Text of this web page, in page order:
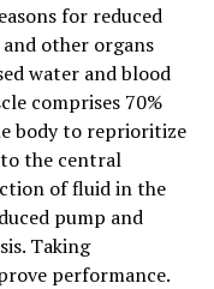
for reduced
other organs
water and blood
comprises 70%
body to reprioritize
the central
of fluid in the
pump and
Taking
performance.